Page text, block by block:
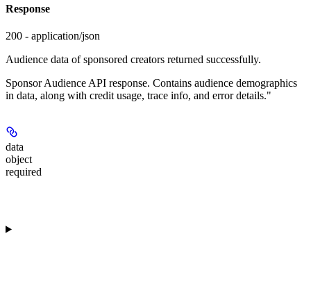
Response
200 - application/json
Audience data of sponsored creators returned successfully.
Sponsor Audience API response. Contains audience demographics
in data, along with credit usage, trace info, and error details."
data
object
required